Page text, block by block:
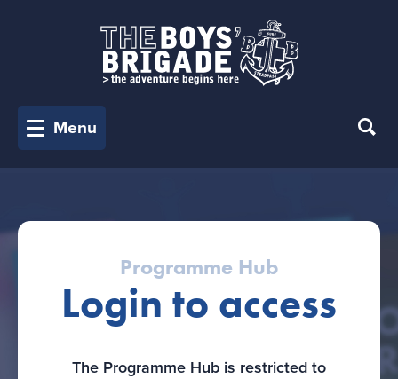
Menu
Programme Hub
Login to access
The Programme Hub is restricted to